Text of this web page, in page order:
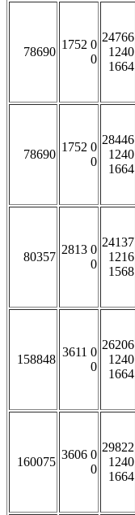
78690
1752 0
0
24766
1240
1664
78690
1752 0
0
28446
1240
1664
80357
2813 0
0
24137
1216
1568
158848
3611 0
0
26206
1240
1664
160075
3606 0
0
29822
1240
1664